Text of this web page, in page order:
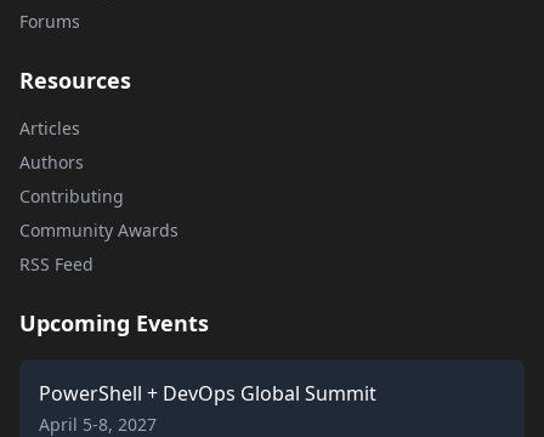
Forums
Resources
Articles
Authors
Contributing
Community Awards
RSS Feed
Upcoming Events
PowerShell + DevOps Global Summit
April 5-8, 2027